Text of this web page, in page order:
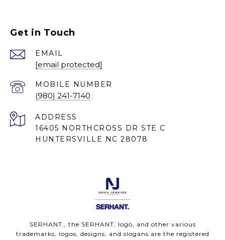
Get in Touch
EMAIL
[email protected]
(980) 241-7140
ADDRESS
16405 NORTHCROSS DR STE C
HUNTERSVILLE NC 28078
SERHANT., the SERHANT. logo, and other various
trademarks, logos, designs, and slogans are the registered